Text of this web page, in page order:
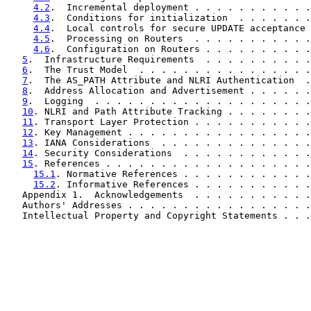
4.2 .  Incremental deployment . . . . . . . .
4.3 .  Conditions for initialization  . . . .
4.4 .  Local controls for secure UPDATE
4.5 .  Processing on Routers  . . . . . . . .
4.6 .  Configuration on Routers . . . . . . .
5 .  Infrastructure Requirements  . . . . . . .
6 .  The Trust Model  . . . . . . . . . . . . . .
7 .  The AS_PATH Attribute and NLRI
8 .  Address Allocation and Advertisement . .
9 .  Logging  . . . . . . . . . . . . . . . . . .
10 . NLRI and Path Attribute Tracking . . . . .
11 . Transport Layer Protection . . . . . . . .
12 . Key Management . . . . . . . . . . . . . .
13 . IANA Considerations  . . . . . . . . . . .
14 . Security Considerations  . . . . . . . . .
15 . References . . . . . . . . . . . . . . . . .
15.1 . Normative References . . . . . . . . .
15.2 . Informative References . . . . . . . .
Appendix 1.  Acknowledgements  . . . . . . . . . .
Authors' Addresses . . . . . . . . . . . . . . . .
Intellectual Property and Copyright Statements . .